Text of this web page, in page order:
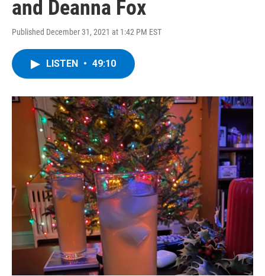
and Deanna Fox
Published December 31, 2021 at 1:42 PM EST
LISTEN • 49:10